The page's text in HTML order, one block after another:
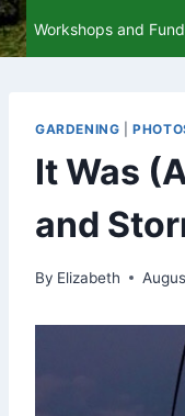
Workshops and
GARDENING |
It Was
and
By Elizabeth